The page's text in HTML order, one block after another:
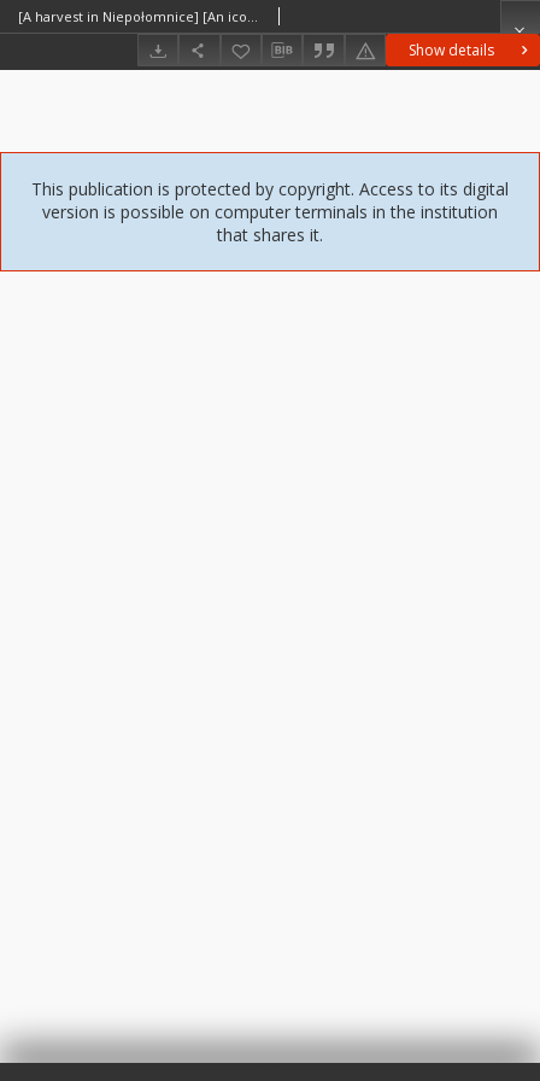
Show details
[A harvest in Niepołomnice] [An iconographic document]
This publication is protected by copyright. Access to its digital
version is possible on computer terminals in the institution
that shares it.